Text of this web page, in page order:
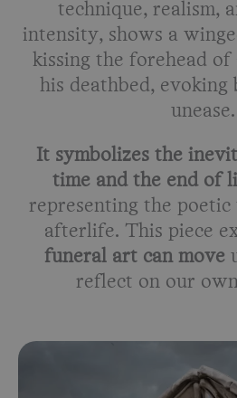
technique, realism,
intensity, shows a
kissing the forehead of
his deathbed, evoking
unease.
It symbolizes the
time and the end of
representing the
afterlife. This piece
funeral art can move
reflect on our